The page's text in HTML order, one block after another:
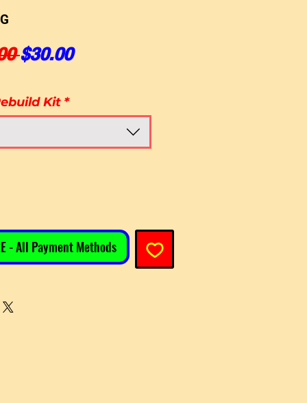
Regular Price
$30.00Sale Price
Kit *
- All Payment Methods